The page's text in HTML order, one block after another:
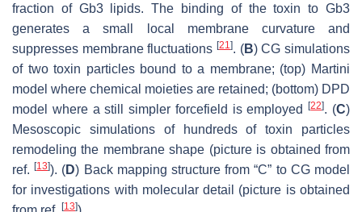
fraction of Gb3 lipids. The binding of the toxin to Gb3
generates a small local membrane curvature and
suppresses membrane fluctuations [21 ]. (B) CG simulations
of two toxin particles bound to a membrane; (top) Martini
model where chemical moieties are retained; (bottom) DPD
model where a still simpler forcefield is employed[22]. (C)
Mesoscopic simulations of hundreds of toxin particles
remodeling the membrane shape (picture is obtained from
ref.[13]). (D) Back mapping structure from “C” to CG model
for investigations with molecular detail (picture is obtained
[13]